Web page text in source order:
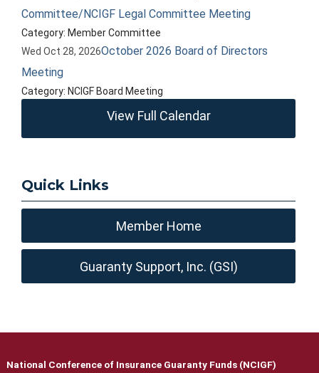
Committee/NCIGF Legal Committee Meeting
Category: Member Committee
Wed Oct 28, 2026October 2026 Board of Directors
Meeting
Category: NCIGF Board Meeting
View Full Calendar
Quick Links
Member Home
Guaranty Support, Inc. (GSI)
National Conference of Insurance Guaranty Funds (NCIGF)